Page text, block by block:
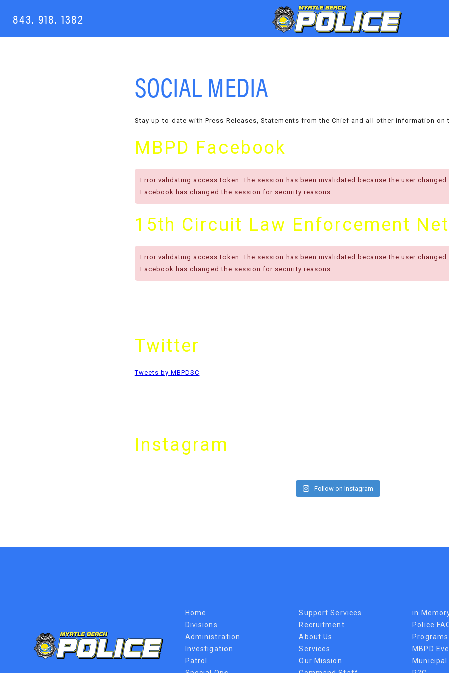
843. 918. 1382
SOCIAL MEDIA
Stay up-to-date with Press Releases, Statements from the Chief and all other information
MBPD Facebook
Error validating access token: The session has been invalidated because the user
Facebook has changed the session for security reasons.
15th Circuit Law Enforcement
Error validating access token: The session has been invalidated because the user
Facebook has changed the session for security reasons.
Twitter
Tweets by MBPDSC
Instagram
Follow on Instagram
Home
Divisions
Administration
Investigation
Patrol
Support Services
Recruitment
About Us
Services
Our Mission
in
Police
Programs
MBPD